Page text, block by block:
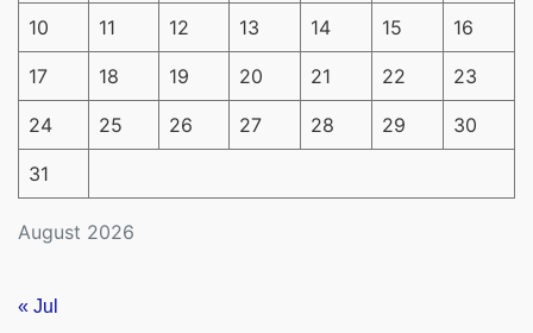
August 2026
10 11 12 13 14 15 16
17 18 19 20 21 22 23
24 25 26 27 28 29 30
31
« Jul